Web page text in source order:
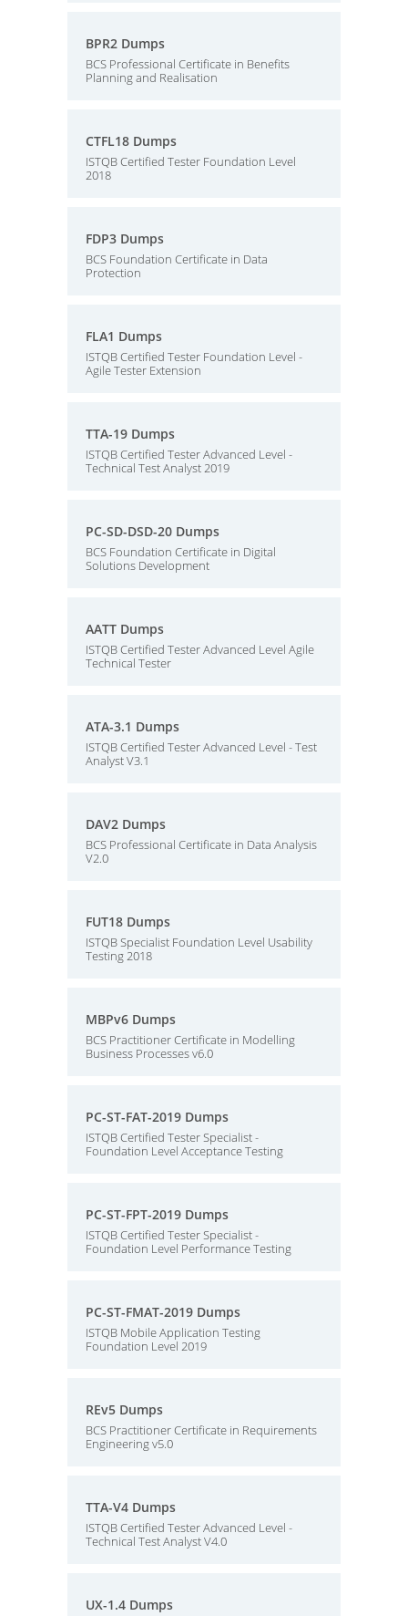
BPR2 Dumps
BCS Professional Certificate in Benefits
Planning and Realisation
CTFL18 Dumps
ISTQB Certified Tester Foundation Level
2018
FDP3 Dumps
BCS Foundation Certificate in Data
Protection
FLA1 Dumps
ISTQB Certified Tester Foundation Level -
Agile Tester Extension
TTA-19 Dumps
ISTQB Certified Tester Advanced Level -
Technical Test Analyst 2019
PC-SD-DSD-20 Dumps
BCS Foundation Certificate in Digital
Solutions Development
AATT Dumps
ISTQB Certified Tester Advanced Level Agile
Technical Tester
ATA-3.1 Dumps
ISTQB Certified Tester Advanced Level - Test
Analyst V3.1
DAV2 Dumps
BCS Professional Certificate in Data Analysis
V2.0
FUT18 Dumps
ISTQB Specialist Foundation Level Usability
Testing 2018
MBPv6 Dumps
BCS Practitioner Certificate in Modelling
Business Processes v6.0
PC-ST-FAT-2019 Dumps
ISTQB Certified Tester Specialist -
Foundation Level Acceptance Testing
PC-ST-FPT-2019 Dumps
ISTQB Certified Tester Specialist -
Foundation Level Performance Testing
PC-ST-FMAT-2019 Dumps
ISTQB Mobile Application Testing
Foundation Level 2019
REv5 Dumps
BCS Practitioner Certificate in Requirements
Engineering v5.0
TTA-V4 Dumps
ISTQB Certified Tester Advanced Level -
Technical Test Analyst V4.0
UX-1.4 Dumps